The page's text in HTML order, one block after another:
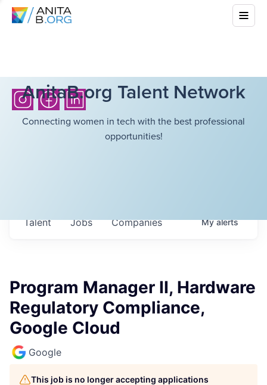
AnitaB.org Talent Network
Connecting women in tech with the best professional
opportunities!
Jobs Companies
Talent Myalerts
Program Manager II, Hardware
Regulatory Compliance,
Google Cloud
Google
This job is no longer accepting applications